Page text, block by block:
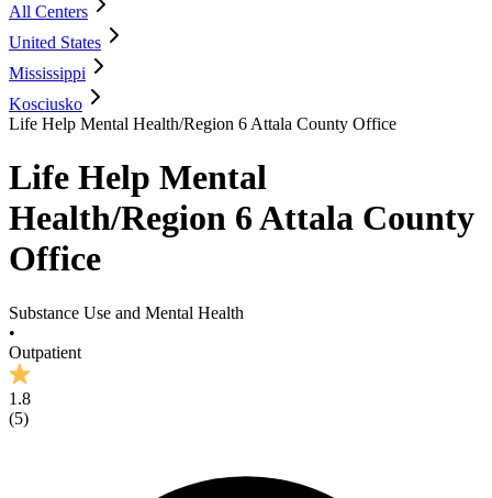
All Centers
United States
Mississippi
Kosciusko
Life Help Mental Health/Region 6 Attala County Office
Life Help Mental
Health/Region 6 Attala County
Office
Substance Use and Mental Health
•
Outpatient
1.8
(5)